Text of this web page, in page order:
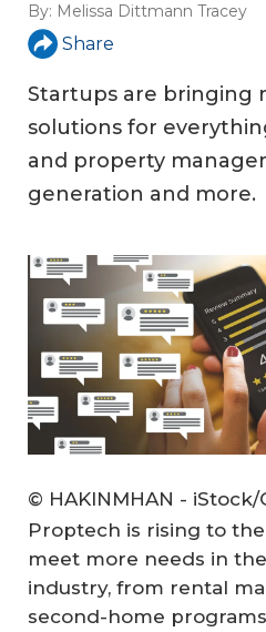
By: Melissa Dittmann Tracey
Share
Startups are bringing
solutions for
and property
generation and more.
© HAKINMHAN -
Proptech is rising to
meet more needs in
industry, from rental
second-home